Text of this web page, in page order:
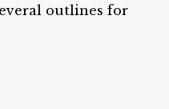
outlines for